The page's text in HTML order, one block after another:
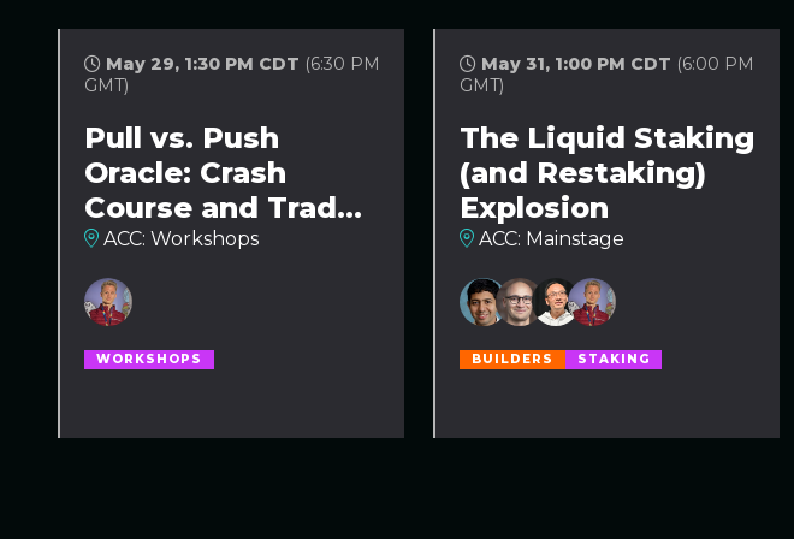
May 29, 1:30 PM CDT (6:30 PM
GMT)
Pull vs. Push
Oracle: Crash
Course and Trade-
Offs Comparison
ACC: Workshops
WORKSHOPS
May 31, 1:00 PM CDT (6:00 PM
GMT)
The Liquid Staking
(and Restaking)
Explosion
ACC: Mainstage
BUILDERS STAKING